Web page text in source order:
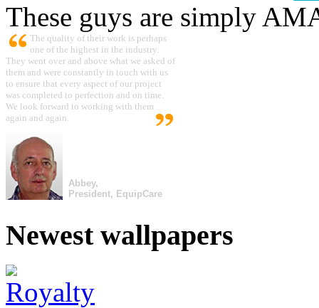
These guys are simply
The quality of their work is perhaps
one of the highest in the industry.
They went over and above what we asked of
them and were constantly in touch with us
to ensure that every aspect of our project
was completed to perfection and on time.
We look forward to working with them
again and again.
Abbey,
President, EquipCare
Newest wallpapers